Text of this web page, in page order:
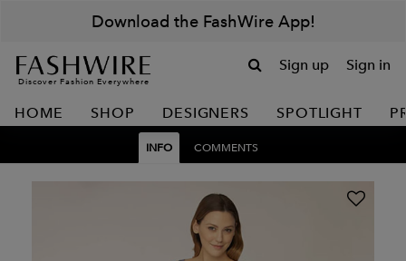
Download the FashWire App!
Discover Fashion Everywhere
Sign up Sign in
HOME SHOP DESIGNERS SPOTLIGHT
INFO COMMENTS